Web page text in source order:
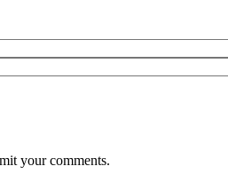
your comments.